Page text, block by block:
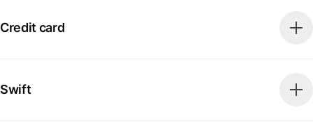
Credit card
Swift